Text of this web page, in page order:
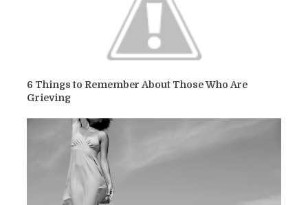
6 Things to Remember About Those Who Are
Grieving